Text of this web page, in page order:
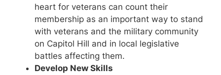
heart for veterans can count their
membership as an important way to stand
with veterans and the military community
on Capitol Hill and in local legislative
battles affecting them.
Develop New Skills